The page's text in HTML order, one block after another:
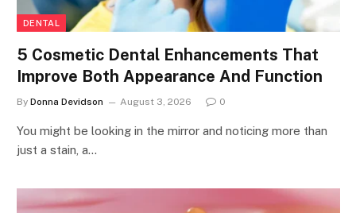
DENTAL
5 Cosmetic Dental Enhancements That
Improve Both Appearance And Function
By Donna Devidson August 3, 2026 0
You might be looking in the mirror and noticing more than
just a stain, a…